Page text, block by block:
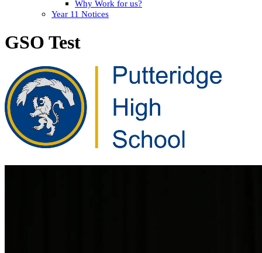
Why Work for us?
Year 11 Notices
GSO Test